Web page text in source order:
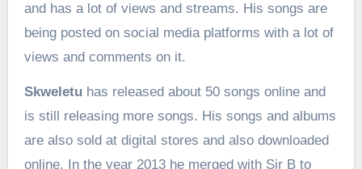
and has a lot of views and streams. His songs are
being posted on social media platforms with a lot of
views and comments on it.
Skweletuhas released about 50 songs online and
is still releasing more songs. His songs and albums
are also sold at digital stores and also downloaded
online. In the year 2013 he merged with Sir B to